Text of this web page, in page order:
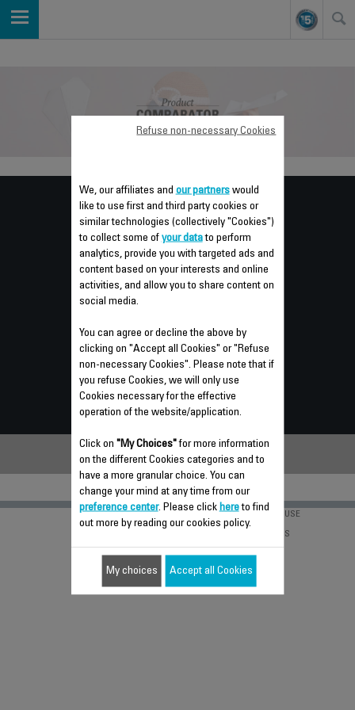
Consumer
SERVICES
INSTRUCTIONS FOR USE
FREQUENTLY ASKED QUESTIONS
CONTACT US
PRIVACY POLICY TERMS OF USE
CAREERS
INVENTORS
We, our affiliates and our partnerswould
like to use first and third party cookies or
similar technologies (collectively "Cookies")
to collect some of your datato perform
analytics, provide you with targeted ads and
content based on your interests and online
activities, and allow you to share content on
social media.
You can agree or decline the above by
clicking on "Accept all Cookies" or "Refuse
non-necessary Cookies". Please note that if
you refuse Cookies, we will only use
Cookies necessary for the effective
operation of the website/application.
Click on "My Choices"for more information
on the different Cookies categories and to
have a more granular choice. You can
change your mind at any time from our
preference center. Please click hereto find
out more by reading our cookies policy.
Refuse non-necessary Cookies
My choices Accept all Cookies